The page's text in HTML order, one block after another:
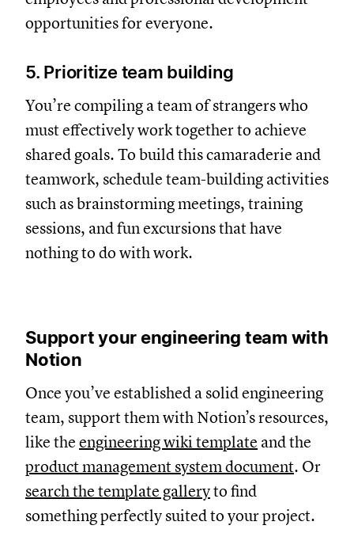
opportunities for everyone.
5. Prioritize team building
You’re compiling a team of strangers who
must effectively work together to achieve
shared goals. To build this camaraderie and
teamwork, schedule team-building activities
such as brainstorming meetings, training
sessions, and fun excursions that have
nothing to do with work.
Support your engineering team with
Notion
Once you’ve established a solid engineering
team, support them with Notion’s resources,
like the engineering wiki template and the
product management system document. Or
search the template galleryto find
something perfectly suited to your project.